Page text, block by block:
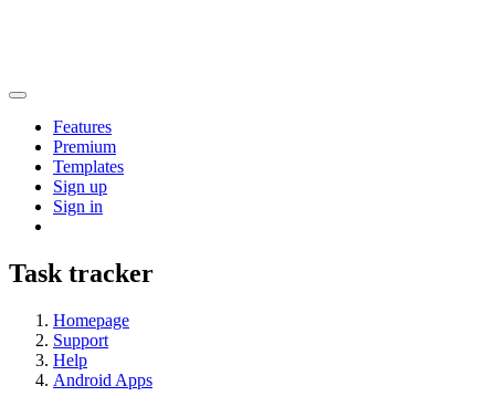
Features
Premium
Templates
Sign up
Sign in
Task tracker
Homepage
Support
Help
Android Apps